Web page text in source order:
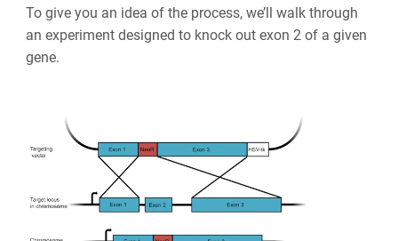
To give you an idea of the process, we’ll walk through
an experiment designed to knock out exon 2 of a given
gene.